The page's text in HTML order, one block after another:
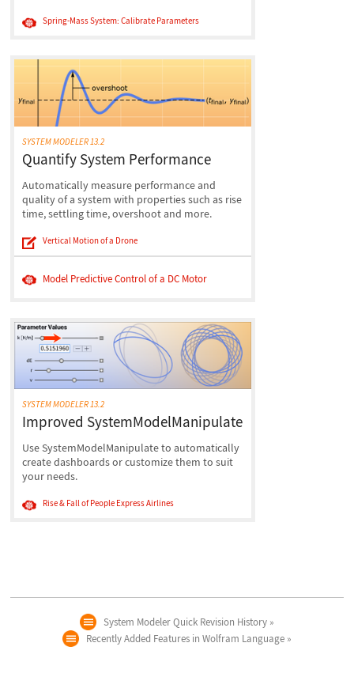
Spring-Mass System: Calibrate Parameters
SYSTEM MODELER 13.2
Quantify System Performance
Automatically measure performance and
quality of a system with properties such as rise
time, settling time, overshoot and more.
Vertical Motion of a Drone
Model Predictive Control of a DC Motor
SYSTEM MODELER 13.2
Improved SystemModelManipulate
Use SystemModelManipulate to automatically
create dashboards or customize them to suit
your needs.
Rise & Fall of People Express Airlines
System Modeler Quick Revision History
Recently Added Features in Wolfram Language